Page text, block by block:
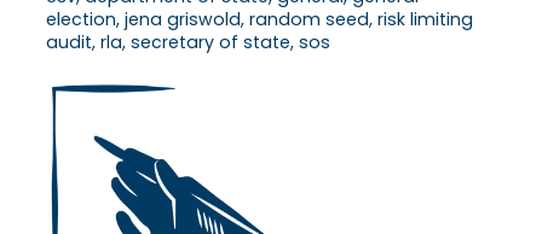
election, jena griswold, random seed, risk limiting
audit, rla, secretary of state, sos